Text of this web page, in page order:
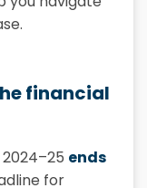
financial
ends
for